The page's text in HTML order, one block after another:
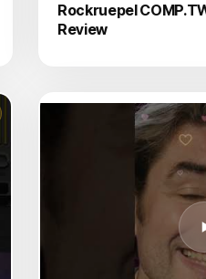
Rockruepel
Review